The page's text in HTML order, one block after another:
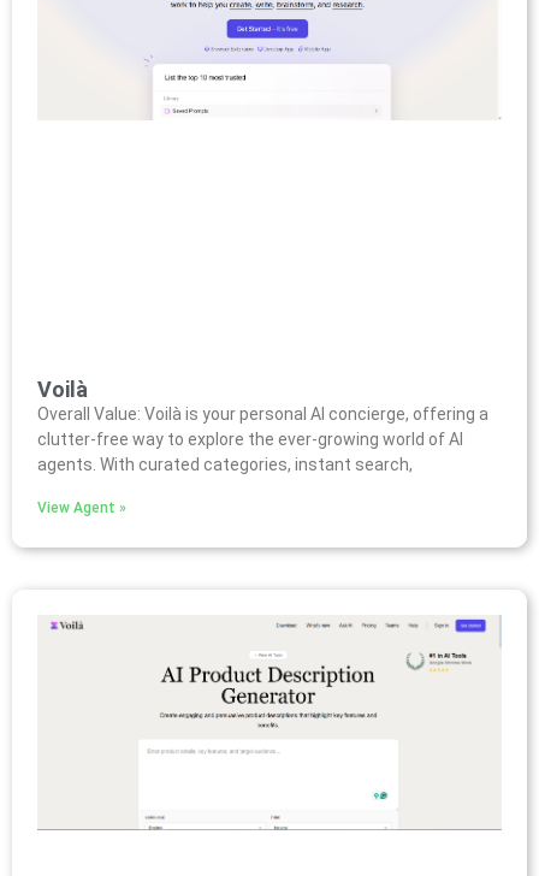
Voilà
Overall Value: Voilà is your personal AI concierge, offering a
clutter-free way to explore the ever-growing world of AI
agents. With curated categories, instant search,
View Agent »